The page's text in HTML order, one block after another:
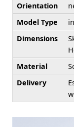
Orientation
Model Type
Dimensions
Material
Delivery